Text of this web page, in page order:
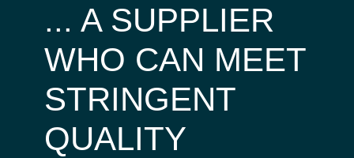
... A SUPPLIER
WHO CAN MEET
STRINGENT
QUALITY